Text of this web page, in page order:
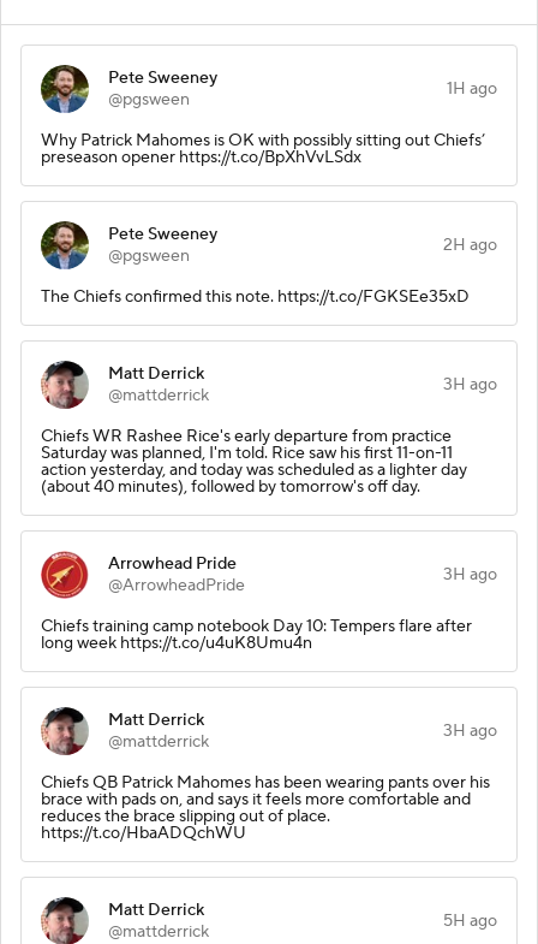
Pete Sweeney
@pgsween
1H ago
Why Patrick Mahomes is OK with possibly sitting out Chiefs’
preseason opener https://t.co/BpXhVvLSdx
Pete Sweeney
@pgsween
2H ago
The Chiefs confirmed this note. https://t.co/FGKSEe35xD
Matt Derrick
@mattderrick
3H ago
Chiefs WR Rashee Rice's early departure from practice
Saturday was planned, I'm told. Rice saw his first 11-on-11
action yesterday, and today was scheduled as a lighter day
(about 40 minutes), followed by tomorrow's off day.
Arrowhead Pride
@ArrowheadPride
3H ago
Chiefs training camp notebook Day 10: Tempers flare after
long week https://t.co/u4uK8Umu4n
Matt Derrick
@mattderrick
3H ago
Chiefs QB Patrick Mahomes has been wearing pants over his
brace with pads on, and says it feels more comfortable and
reduces the brace slipping out of place.
https://t.co/HbaADQchWU
Matt Derrick
@mattderrick
5H ago